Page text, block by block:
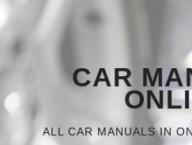
CAR
ALL CAR MANUALS IN